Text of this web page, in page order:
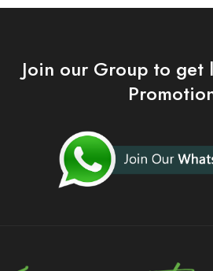
Join our Group to get